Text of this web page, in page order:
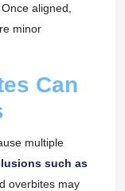
aligned,
minor
Can
multiple
such as
overbites may